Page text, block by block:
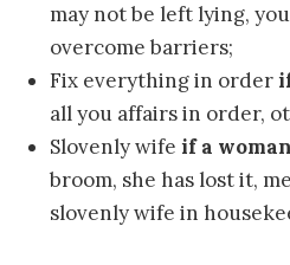
may not be left lying,
overcome barriers;
Fix everything in order
all you affairs in order,
Slovenly wife if a
broom, she has lost it,
slovenly wife in